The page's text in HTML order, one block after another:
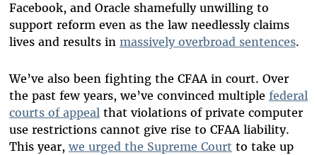
Facebook, and Oracle shamefully unwilling to
support reform even as the law needlessly claims
lives and results in massively overbroad sentences.
We’ve also been fighting the CFAA in court. Over
the past few years, we’ve convinced multiple federal
courts of appealthat violations of private computer
use restrictions cannot give rise to CFAA liability.
This year, we urged the Supreme Court to take up